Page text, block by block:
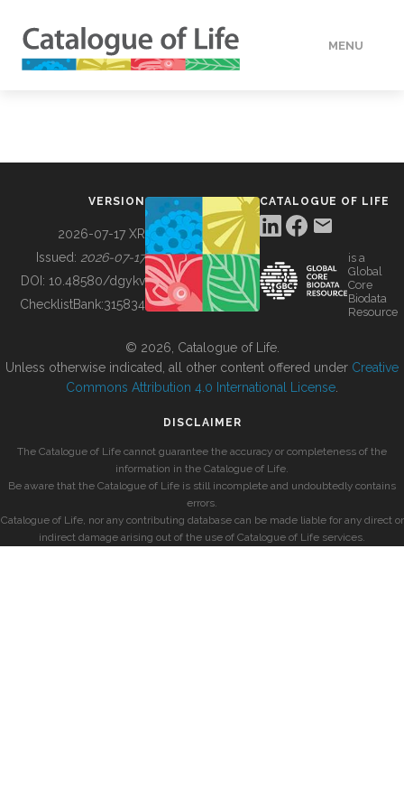
MENU
BUILDING COL
VERSION
2026-07-17 XR
Issued: 2026-07-17
DOI: 10.48580/dgykv
ChecklistBank:315834
CATALOGUE OF LIFE
is a
Global
Core
Biodata
Resource
© 2026, Catalogue of Life.
Unless otherwise indicated, all other content offered under Creative
Commons Attribution 4.0 International License
DISCLAIMER
The Catalogue of Life cannot guarantee the accuracy or completeness of the
information in the Catalogue of Life.
Be aware that the Catalogue of Life is still incomplete and undoubtedly contains
errors.
Catalogue of Life, nor any contributing database can be made liable for any direct or
indirect damage arising out of the use of Catalogue of Life services.